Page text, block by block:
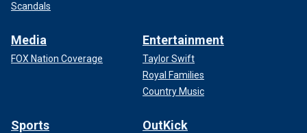
Scandals
Media
FOX Nation Coverage
Entertainment
Taylor Swift
Royal Families
Country Music
Sports OutKick